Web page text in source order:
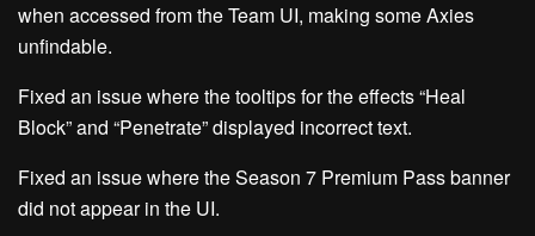
when accessed from the Team UI, making some Axies
unfindable.
Fixed an issue where the tooltips for the effects “Heal
Block” and “Penetrate” displayed incorrect text.
Fixed an issue where the Season 7 Premium Pass banner
did not appear in the UI.